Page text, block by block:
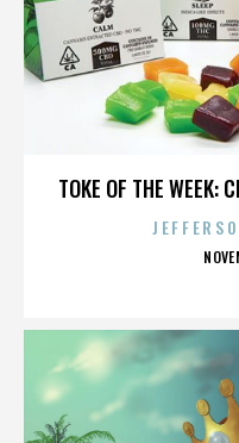
TOKE OF THE WEEK: